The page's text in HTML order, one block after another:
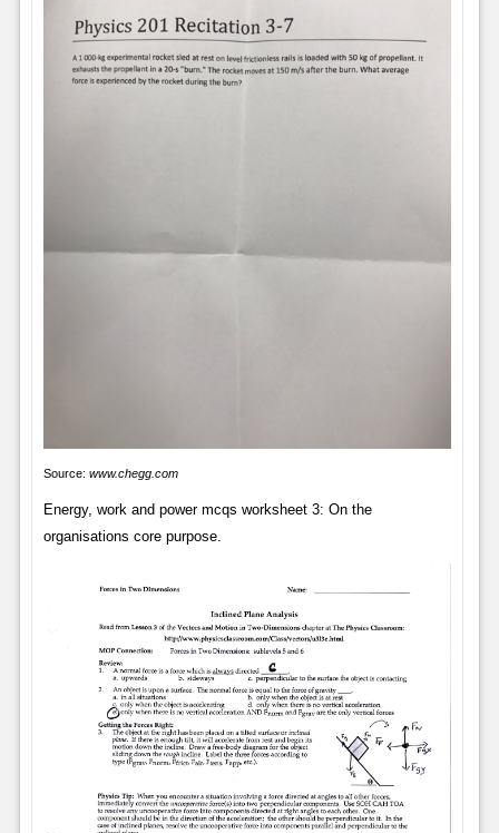
Source: www.chegg.com
Energy, work and power mcqs worksheet 3: On the
organisations core purpose.